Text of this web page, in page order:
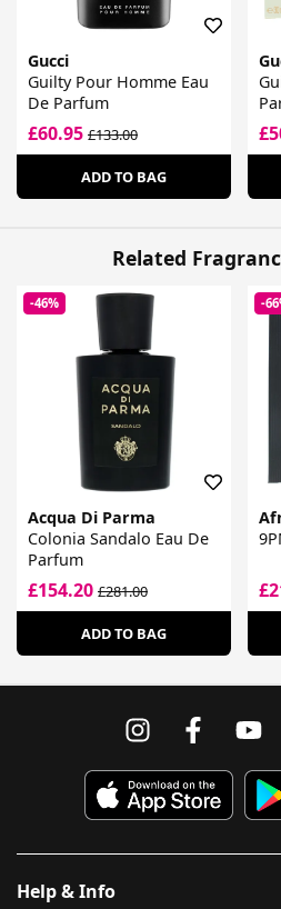
Gucci
Guilty Pour Homme Eau
De Parfum
£60.95 £133.00
ADD TO BAG
Related
-46%
Acqua Di Parma
Colonia Sandalo Eau De
Parfum
£154.20 £281.00
ADD TO BAG
-
Help & Info